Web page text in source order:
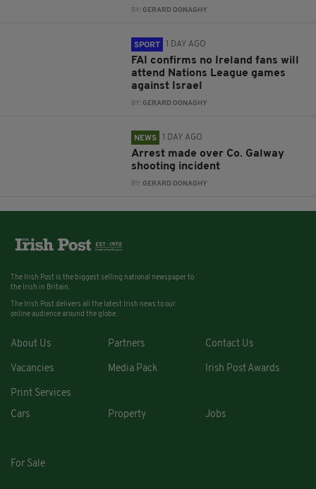
BY:GERARD DONAGHY
SPORT 1 DAY AGO
FAI confirms no Ireland fans will
attend Nations League games
against Israel
BY:GERARD DONAGHY
NEWS 1 DAY AGO
Arrest made over Co. Galway
shooting incident
BY:GERARD DONAGHY
The Irish Post is the biggest selling national newspaper to
the Irish in Britain.
The Irish Post delivers all the latest Irish news to our
online audience around the globe.
About Us Partners Contact Us
Vacancies Media Pack Irish Post Awards
Print Services
Cars
Property Jobs
For Sale